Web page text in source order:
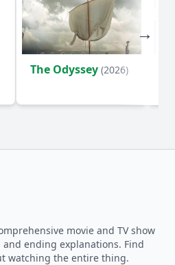
The Odyssey (2026)
movie and TV show
ending explanations. Find
watching the entire thing.